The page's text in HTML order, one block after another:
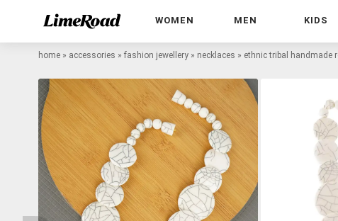
WOMEN MEN KIDS
home » accessories » fashion jewellery » necklaces » ethnic tribal handmade